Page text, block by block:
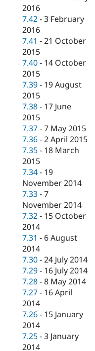
2016
7.42 -3 February
2016
7.41 -21 October
2015
7.40 - 14 October
2015
7.39 - 19 August
2015
7.38 - 17 June
2015
7.37 -7 May 2015
7.36 -2 April 2015
7.35 - 18 March
2015
7.34 - 19
November 2014
7.33 -7
November 2014
7.32 - 15 October
2014
7.31 - 6 August
2014
7.30 -24 July 2014
7.29 - 16 July 2014
7.28 -8 May 2014
7.27 - 16 April
2014
7.26 - 15 January
2014
7.25 -3 January
2014